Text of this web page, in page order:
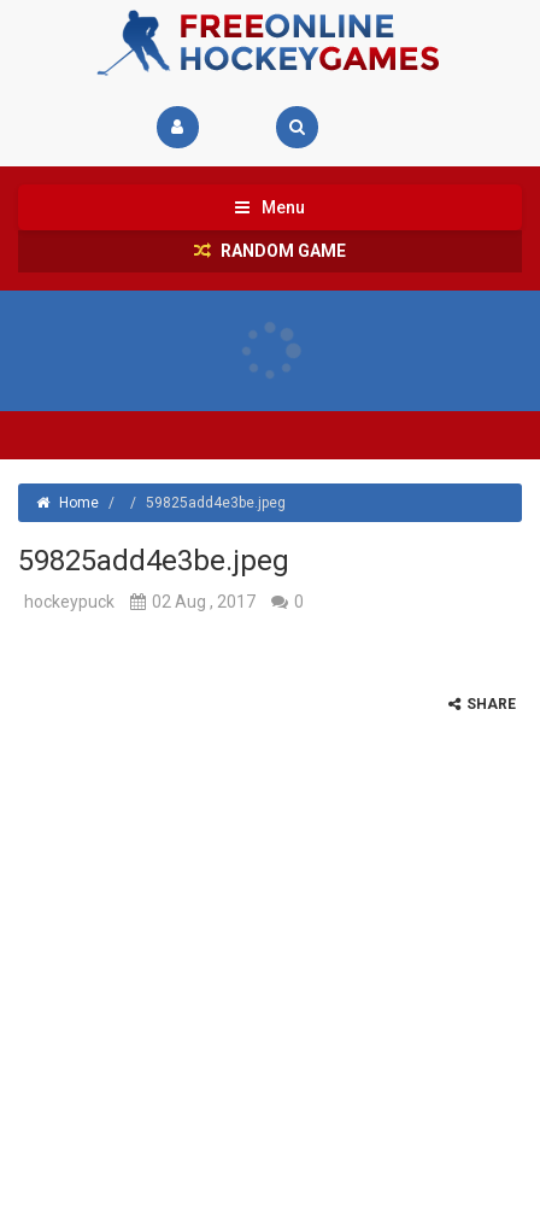
Menu
RANDOM GAME
Home / / 59825add4e3be.jpeg
59825add4e3be.jpeg
hockeypuck 02 Aug , 2017 0
SHARE